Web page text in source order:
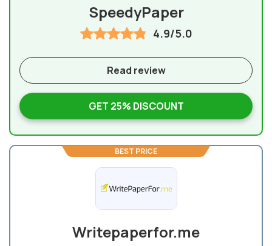
SpeedyPaper
4.9/5.0
GET 25% DISCOUNT
Read review
BEST PRICE
Writepaperfor.me